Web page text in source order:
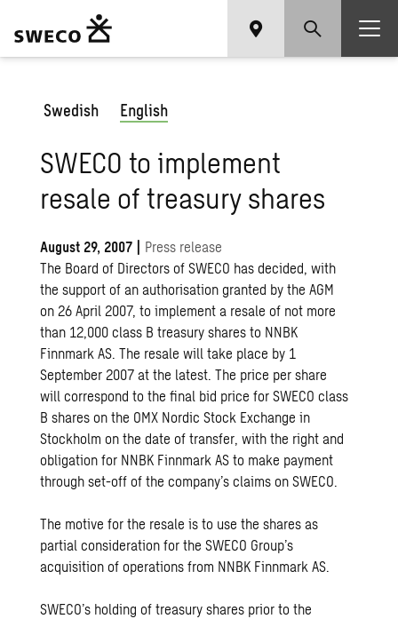
Swedish English
SWECO to implement
resale of treasury shares
August 29, 2007 | Press release
The Board of Directors of SWECO has decided, with
the support of an authorisation granted by the AGM
on 26 April 2007, to implement a resale of not more
than 12,000 class B treasury shares to NNBK
Finnmark AS. The resale will take place by 1
September 2007 at the latest. The price per share
will correspond to the final bid price for SWECO class
B shares on the OMX Nordic Stock Exchange in
Stockholm on the date of transfer, with the right and
obligation for NNBK Finnmark AS to make payment
through set-off of the company’s claims on SWECO.
The motive for the resale is to use the shares as
partial consideration for the SWECO Group’s
acquisition of operations from NNBK Finnmark AS.
SWECO’s holding of treasury shares prior to the